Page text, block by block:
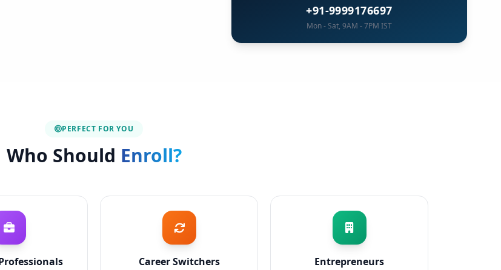
+91-9999176697
Mon - Sat, 9AM - 7PM IST
PERFECT FOR YOU
Who Should Enroll?
Career Switchers Entrepreneurs